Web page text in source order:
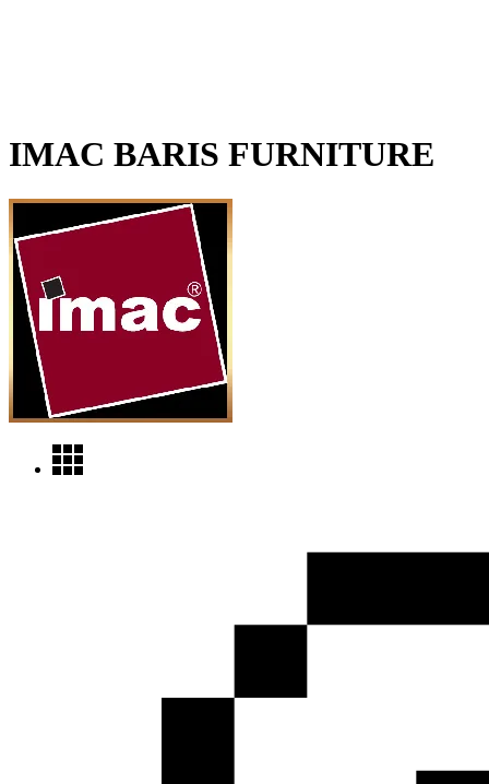
IMAC BARIS FURNITURE